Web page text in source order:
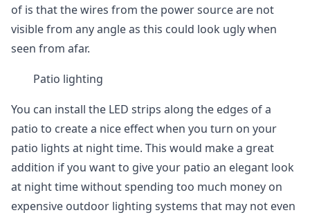
of is that the wires from the power source are not
visible from any angle as this could look ugly when
seen from afar.
Patio lighting
You can install the LED strips along the edges of a
patio to create a nice effect when you turn on your
patio lights at night time. This would make a great
addition if you want to give your patio an elegant look
at night time without spending too much money on
expensive outdoor lighting systems that may not even